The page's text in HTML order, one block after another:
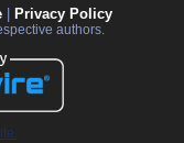
Privacy Policy
authors.